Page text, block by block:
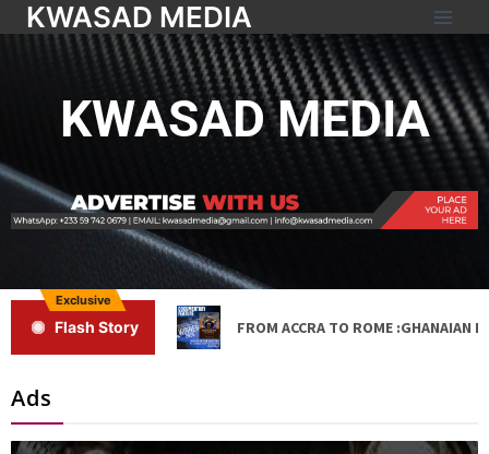
KWASAD MEDIA
KWASAD MEDIA
Exclusive
Flash Story FROM ACCRA TO ROME :GHANAIAN
Ads